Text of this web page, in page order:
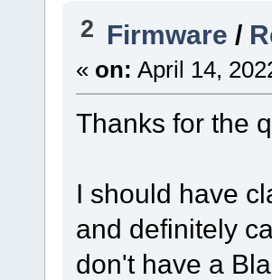
2 Firmware /
« on: April 14,
Thanks for the
I should have
and definitely
don't have a